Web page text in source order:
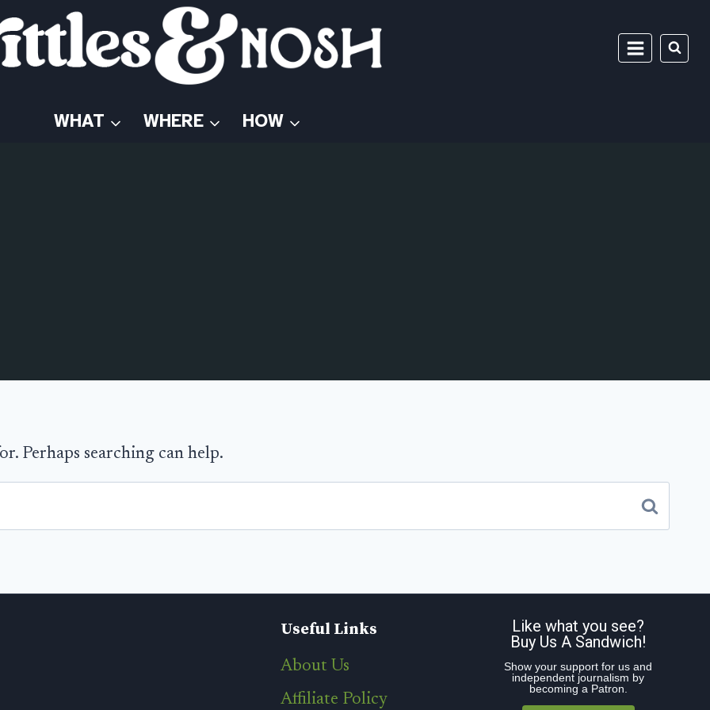
WHAT WHERE HOW
Perhaps searching can help.
Useful Links
About Us
Affiliate Policy
Like what you see?
Buy Us A Sandwich!
Show your support for us and
independent journalism by
becoming a Patron.